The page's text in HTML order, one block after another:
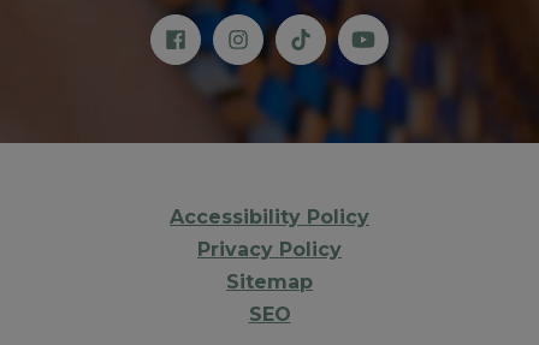
Accessibility Policy
Privacy Policy
Sitemap
SEO